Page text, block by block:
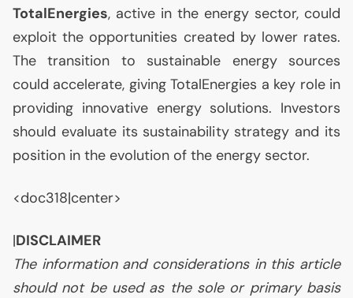
TotalEnergies, active in the energy sector, could
exploit the opportunities created by lower rates.
The transition to sustainable energy sources
could accelerate, giving TotalEnergies a key role in
providing innovative energy solutions. Investors
should evaluate its sustainability strategy and its
position in the evolution of the energy sector.
<doc318|center>
|DISCLAIMER
The information and considerations in this article
should not be used as the sole or primary basis